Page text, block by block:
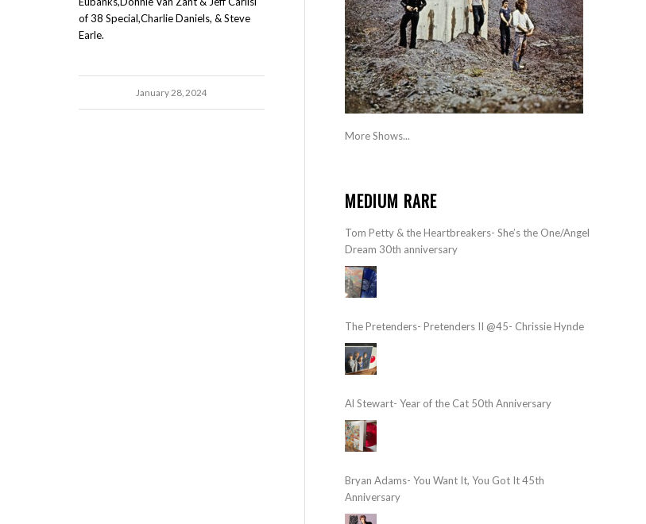
of 38 Special,Charlie Daniels, & Steve
Earle.
January 28, 2024
More Shows...
MEDIUM RARE
Tom Petty & the Heartbreakers- She’s the One/Angel
Dream 30th anniversary
The Pretenders- Pretenders II @45- Chrissie Hynde
Al Stewart- Year of the Cat 50th Anniversary
Bryan Adams- You Want It, You Got It 45th
Anniversary